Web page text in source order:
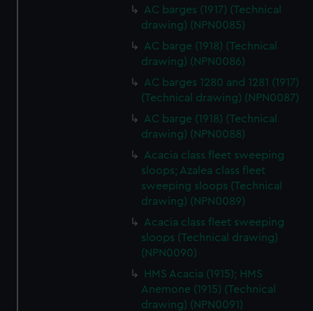
AC barges (1917) (Technical
drawing) (NPN0085)
AC barge (1918) (Technical
drawing) (NPN0086)
AC barges 1280 and 1281 (1917)
(Technical drawing) (NPN0087)
AC barge (1918) (Technical
drawing) (NPN0088)
Acacia class fleet sweeping
sloops; Azalea class fleet
sweeping sloops (Technical
drawing) (NPN0089)
Acacia class fleet sweeping
sloops (Technical drawing)
(NPN0090)
HMS Acacia (1915); HMS
Anemone (1915) (Technical
drawing) (NPN0091)